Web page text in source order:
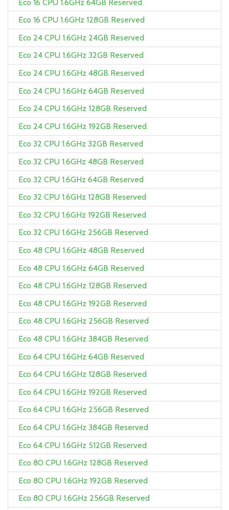
Eco 16 CPU 1.6GHz 64GB Reserved
Eco 16 CPU 1.6GHz 128GB Reserved
Eco 24 CPU 1.6GHz 24GB Reserved
Eco 24 CPU 1.6GHz 32GB Reserved
Eco 24 CPU 1.6GHz 48GB Reserved
Eco 24 CPU 1.6GHz 64GB Reserved
Eco 24 CPU 1.6GHz 128GB Reserved
Eco 24 CPU 1.6GHz 192GB Reserved
Eco 32 CPU 1.6GHz 32GB Reserved
Eco 32 CPU 1.6GHz 48GB Reserved
Eco 32 CPU 1.6GHz 64GB Reserved
Eco 32 CPU 1.6GHz 128GB Reserved
Eco 32 CPU 1.6GHz 192GB Reserved
Eco 32 CPU 1.6GHz 256GB Reserved
Eco 48 CPU 1.6GHz 48GB Reserved
Eco 48 CPU 1.6GHz 64GB Reserved
Eco 48 CPU 1.6GHz 128GB Reserved
Eco 48 CPU 1.6GHz 192GB Reserved
Eco 48 CPU 1.6GHz 256GB Reserved
Eco 48 CPU 1.6GHz 384GB Reserved
Eco 64 CPU 1.6GHz 64GB Reserved
Eco 64 CPU 1.6GHz 128GB Reserved
Eco 64 CPU 1.6GHz 192GB Reserved
Eco 64 CPU 1.6GHz 256GB Reserved
Eco 64 CPU 1.6GHz 384GB Reserved
Eco 64 CPU 1.6GHz 512GB Reserved
Eco 80 CPU 1.6GHz 128GB Reserved
Eco 80 CPU 1.6GHz 192GB Reserved
Eco 80 CPU 1.6GHz 256GB Reserved